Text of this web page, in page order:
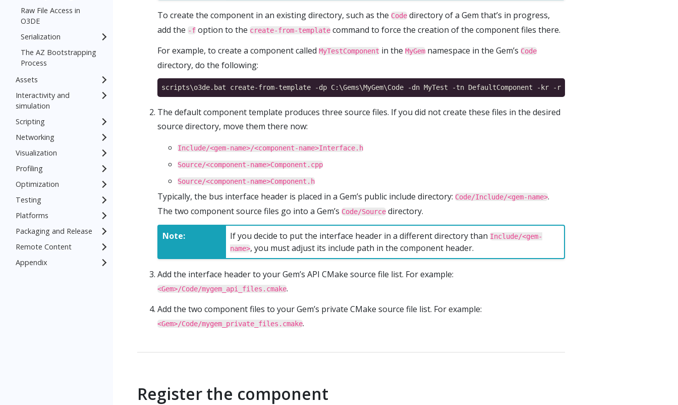
Raw File Access in
O3DE
Serialization
The AZ Bootstrapping
Process
Assets
Interactivity and
simulation
Scripting
Networking
Visualization
Profiling
Optimization
Testing
Platforms
Packaging and Release
Remote Content
Appendix
To create the component in an existing directory, such as the Code directory of a Gem that’s in progress,
add the -f option to the create-from-template command to force the creation of the component files there.
For example, to create a component called MyTestComponent in the MyGem namespace in the Gem’s Code
directory, do the following:
The default component template produces three source files. If you did not create these files in the desired
source directory, move them there now:
Include/<gem-name>/<component-name>Interface.h
Source/<component-name>Component.cpp
Source/<component-name>Component.h
Typically, the bus interface header is placed in a Gem’s public include directory: Code/Include/<gem-name>.
The two component source files go into a Gem’s Code/Source directory.
Note: If you decide to put the interface header in a different directory than Include/<gem-
name>, you must adjust its include path in the component header.
Add the interface header to your Gem’s API CMake source file list. For example:
<Gem>/Code/mygem_api_files.cmake.
Add the two component files to your Gem’s private CMake source file list. For example:
<Gem>/Code/mygem_private_files.cmake.
Register the component